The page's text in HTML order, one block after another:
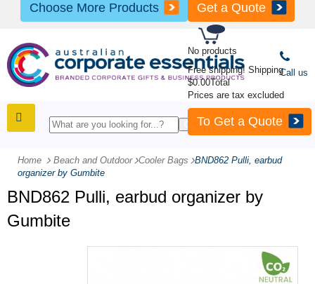
No products
Free shipping! Shipping
$0.00Total
Prices are tax excluded
To Get a Quote
Choose More Products Get a Quote
Call us
Home Beach and Outdoor -Cooler Bags -BND862 Pulli, earbud
organizer by Gumbite
BND862 Pulli, earbud organizer by
Gumbite